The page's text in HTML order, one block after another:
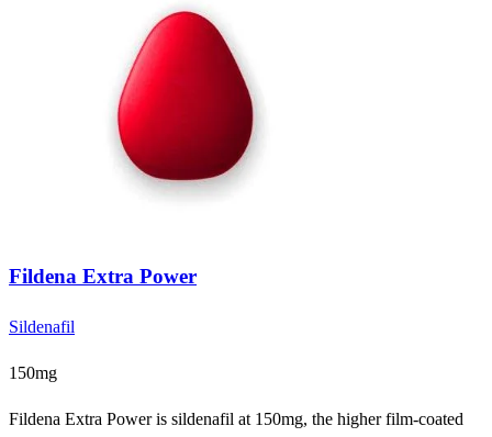
Fildena Extra Power
Sildenafil
150mg
Fildena Extra Power is sildenafil at 150mg, the higher film-coated